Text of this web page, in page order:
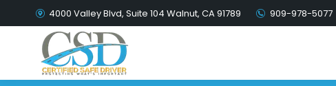
4000 Valley Blvd, Suite 104 Walnut, CA 91789 909-978-5077